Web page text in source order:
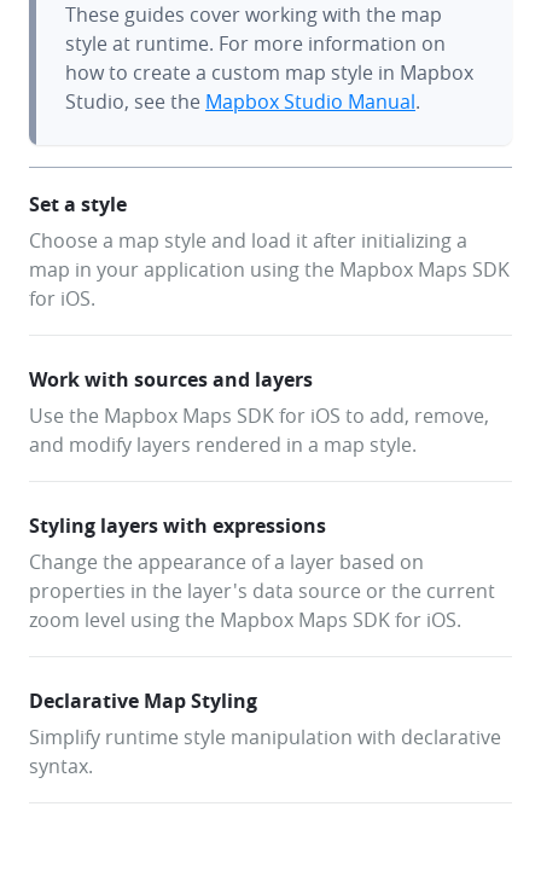
These guides cover working with the map
style at runtime. For more information on
how to create a custom map style in Mapbox
Studio, see the Mapbox Studio Manual.
Set a style
Choose a map style and load it after initializing a
map in your application using the Mapbox Maps SDK
for iOS.
Work with sources and layers
Use the Mapbox Maps SDK for iOS to add, remove,
and modify layers rendered in a map style.
Styling layers with expressions
Change the appearance of a layer based on
properties in the layer's data source or the current
zoom level using the Mapbox Maps SDK for iOS.
Declarative Map Styling
Simplify runtime style manipulation with declarative
syntax.